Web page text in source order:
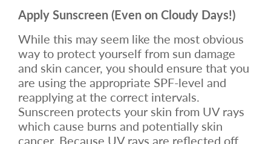
Apply Sunscreen (Even on Cloudy Days!)
While this may seem like the most obvious
way to protect yourself from sun damage
and skin cancer, you should ensure that you
are using the appropriate SPF-level and
reapplying at the correct intervals.
Sunscreen protects your skin from UV rays
which cause burns and potentially skin
cancer. Because UV rays are reflected off